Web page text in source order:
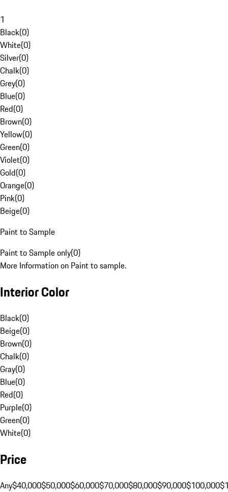
1
Black(0)
White(0)
Silver(0)
Chalk(0)
Grey(0)
Blue(0)
Red(0)
Brown(0)
Yellow(0)
Green(0)
Violet(0)
Gold(0)
Orange(0)
Pink(0)
Beige(0)
Paint to Sample
Paint to Sample only(0)
More Information on Paint to sample.
Interior Color
Black(0)
Beige(0)
Brown(0)
Chalk(0)
Gray(0)
Blue(0)
Red(0)
Purple(0)
Green(0)
White(0)
Price
Any$40,000$50,000$60,000$70,000$80,000$90,000$100,000